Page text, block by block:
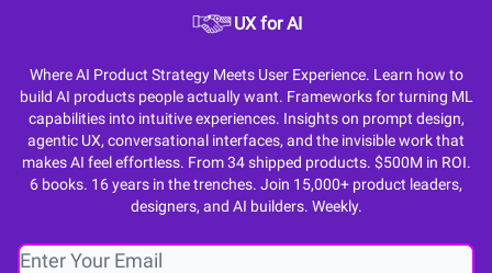
UX for AI
Where AI Product Strategy Meets User Experience. Learn how to
build AI products people actually want. Frameworks for turning ML
capabilities into intuitive experiences. Insights on prompt design,
agentic UX, conversational interfaces, and the invisible work that
makes AI feel effortless. From 34 shipped products. $500M in ROI.
6 books. 16 years in the trenches. Join 15,000+ product leaders,
designers, and AI builders. Weekly.